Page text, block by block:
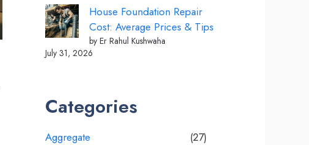
House Foundation Repair
Cost: Average Prices & Tips
by Er Rahul Kushwaha
July 31, 2026
Categories
Aggregate
(27)